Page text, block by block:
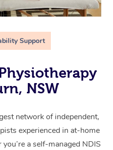
Support
NSW
network of independent,
experienced in at-home
a self-managed NDIS